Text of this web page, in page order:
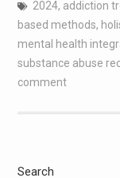
2024, addiction
based methods,
mental health
substance abuse
comment
Search